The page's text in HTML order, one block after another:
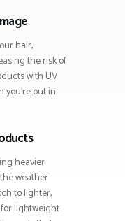
hair,
the risk of
with UV
out in
heavier
weather
to lighter,
lightweight